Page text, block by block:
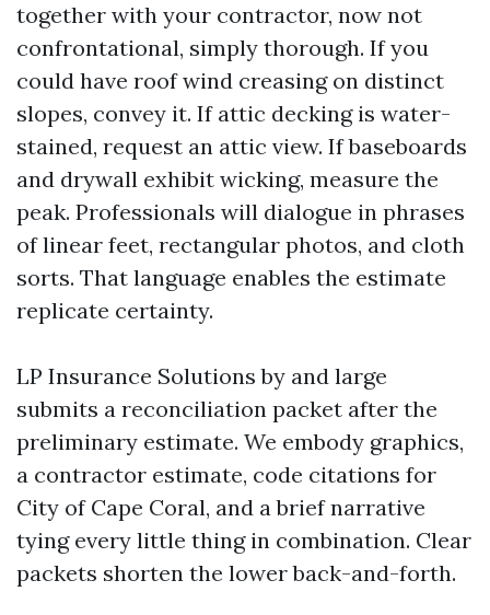
together with your contractor, now not
confrontational, simply thorough. If you
could have roof wind creasing on distinct
slopes, convey it. If attic decking is water-
stained, request an attic view. If baseboards
and drywall exhibit wicking, measure the
peak. Professionals will dialogue in phrases
of linear feet, rectangular photos, and cloth
sorts. That language enables the estimate
replicate certainty.
LP Insurance Solutions by and large
submits a reconciliation packet after the
preliminary estimate. We embody graphics,
a contractor estimate, code citations for
City of Cape Coral, and a brief narrative
tying every little thing in combination. Clear
packets shorten the lower back-and-forth.